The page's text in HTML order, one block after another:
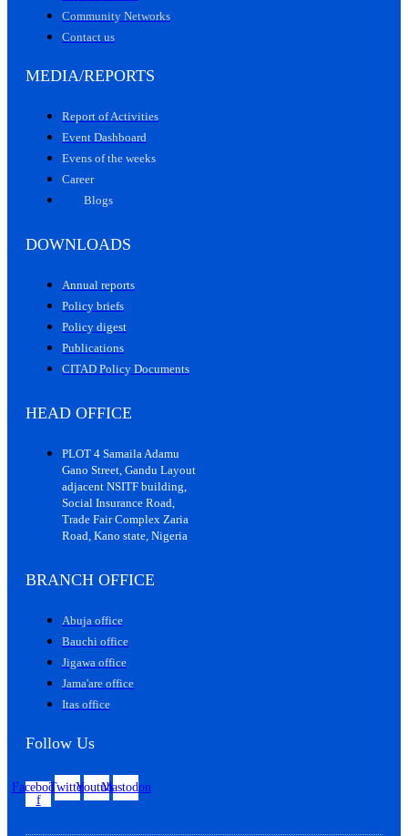
Community Networks
Contact us
MEDIA/REPORTS
Report of Activities
Event Dashboard
Evens of the weeks
Career
Blogs
DOWNLOADS
Annual reports
Policy briefs
Policy digest
Publications
CITAD Policy Documents
HEAD OFFICE
PLOT 4 Samaila Adamu
Gano Street, Gandu Layout
adjacent NSITF building,
Social Insurance Road,
Trade Fair Complex Zaria
Road, Kano state, Nigeria
BRANCH OFFICE
Abuja office
Bauchi office
Jigawa office
Jama'are office
Itas office
Follow Us
Facebook-
f
TwitterYoutubeMastodon